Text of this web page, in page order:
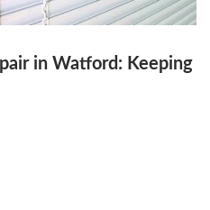
in Watford: Keeping